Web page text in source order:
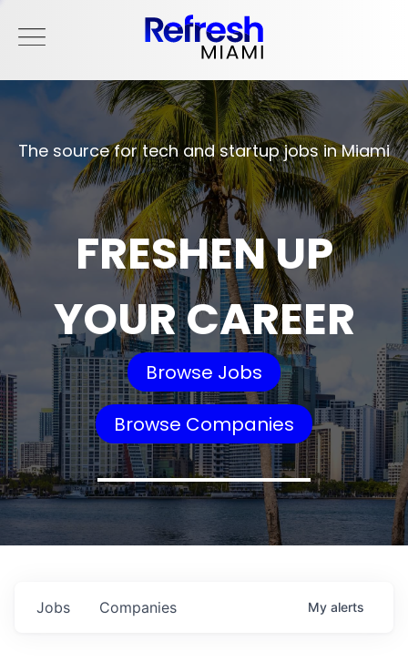
The source for tech and startup jobs in Miami
FRESHEN UP
YOUR CAREER
Browse Jobs
Browse Companies
Jobs Companies My alerts